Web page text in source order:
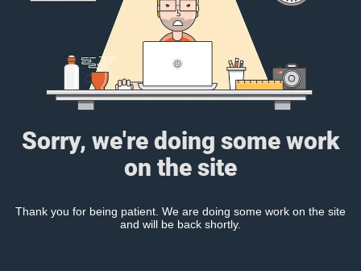
Sorry, we're doing some work
on the site
Thank you for being patient. We are doing some work on the site
and will be back shortly.